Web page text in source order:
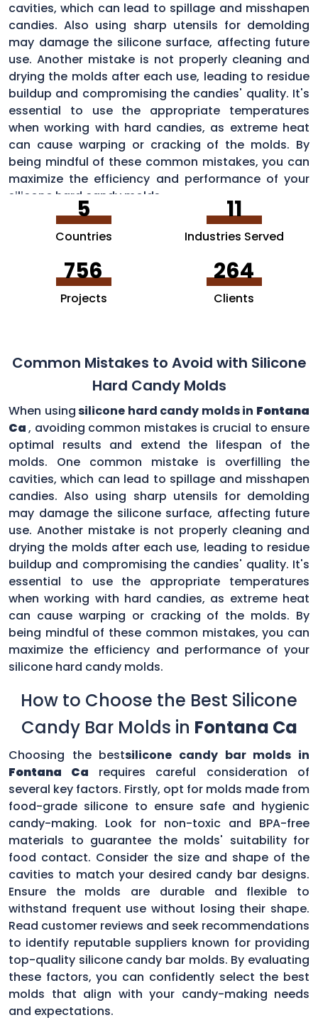
cavities, which can lead to spillage and misshapen
candies. Also using sharp utensils for demolding
may damage the silicone surface, affecting future
use. Another mistake is not properly cleaning and
drying the molds after each use, leading to residue
buildup and compromising the candies' quality. It's
essential to use the appropriate temperatures
when working with hard candies, as extreme heat
can cause warping or cracking of the molds. By
being mindful of these common mistakes, you can
maximize the efficiency and performance of your
silicone hard candy molds.
5
Countries
11
Industries Served
756
Projects
264
Clients
Common Mistakes to Avoid with Silicone
Hard Candy Molds
When usingsilicone hard candy molds in Fontana
Ca, avoiding common mistakes is crucial to ensure
optimal results and extend the lifespan of the
molds. One common mistake is overfilling the
cavities, which can lead to spillage and misshapen
candies. Also using sharp utensils for demolding
may damage the silicone surface, affecting future
use. Another mistake is not properly cleaning and
drying the molds after each use, leading to residue
buildup and compromising the candies' quality. It's
essential to use the appropriate temperatures
when working with hard candies, as extreme heat
can cause warping or cracking of the molds. By
being mindful of these common mistakes, you can
maximize the efficiency and performance of your
silicone hard candy molds.
How to Choose the Best Silicone
Candy Bar Molds in Fontana Ca
Choosing the bestsilicone candy bar molds in
Fontana Ca
requires careful consideration of
several key factors. Firstly, opt for molds made from
food-grade silicone to ensure safe and hygienic
candy-making. Look for non-toxic and BPA-free
materials to guarantee the molds' suitability for
food contact. Consider the size and shape of the
cavities to match your desired candy bar designs.
Ensure the molds are durable and flexible to
withstand frequent use without losing their shape.
Read customer reviews and seek recommendations
to identify reputable suppliers known for providing
top-quality silicone candy bar molds. By evaluating
these factors, you can confidently select the best
molds that align with your candy-making needs
and expectations.